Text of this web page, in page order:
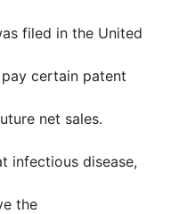
filed in the United
certain patent
net sales.
infectious disease,
the